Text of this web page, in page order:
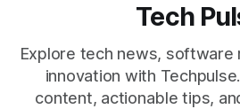
Tech
Explore tech news, software
innovation with
content, actionable tips,